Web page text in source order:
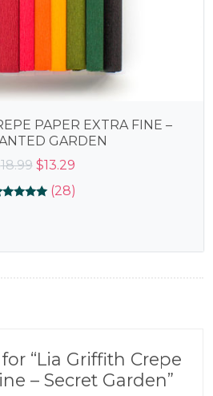
PAPER EXTRA FINE –
GARDEN
18.99 Original
price
was:
$13.29Current
price
(28)
“Lia Griffith Crepe
– Secret Garden”